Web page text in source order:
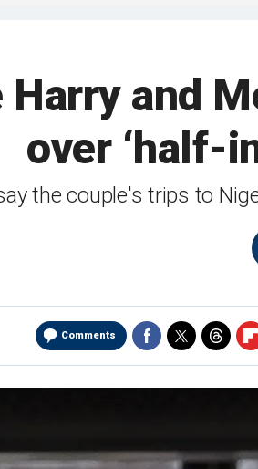
Harry and
over ‘half-
the couple's trips to
Comments